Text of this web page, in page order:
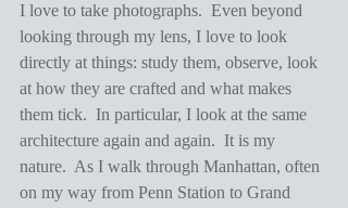
I love to take photographs.  Even beyond
looking through my lens, I love to look
directly at things: study them, observe, look
at how they are crafted and what makes
them tick.  In particular, I look at the same
architecture again and again.  It is my
nature.  As I walk through Manhattan, often
on my way from Penn Station to Grand